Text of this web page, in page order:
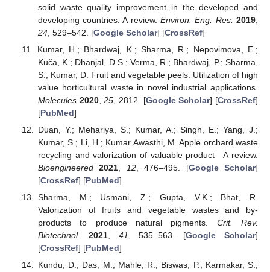
solid waste quality improvement in the developed and
developing countries: A review.Environ. Eng. Res. 2019
24, 529–542. [Google Scholar] [CrossRef]
Kumar, H.; Bhardwaj, K.; Sharma, R.; Nepovimova, E.;
Kuča, K.; Dhanjal, D.S.; Verma, R.; Bhardwaj, P.; Sharma,
S.; Kumar, D. Fruit and vegetable peels: Utilization of high
value horticultural waste in novel industrial applications.
Molecules 2020,25 , 2812. [Google Scholar] [CrossRef]
[PubMed]
Duan, Y.; Mehariya, S.; Kumar, A.; Singh, E.; Yang, J.;
Kumar, S.; Li, H.; Kumar Awasthi, M. Apple orchard waste
recycling and valorization of valuable product—A review.
Bioengineered 2021 12, 476–495. [Google Scholar]
[CrossRef] [PubMed]
Sharma, M.; Usmani, Z.; Gupta, V.K.; Bhat, R.
Valorization of fruits and vegetable wastes and by-
products to produce natural pigments. Crit. Rev.
Biotechnol.
2021, 41, 535–563. [Google Scholar]
[CrossRef] [PubMed]
Kundu, D.; Das, M.; Mahle, R.; Biswas, P.; Karmakar, S.;